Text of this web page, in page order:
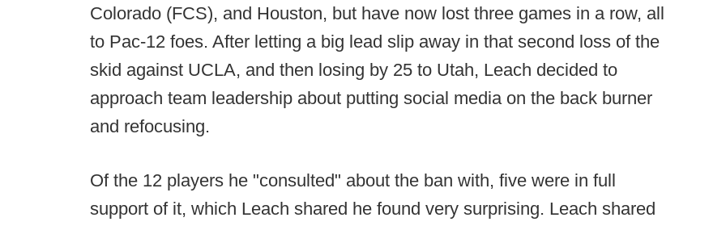
Colorado (FCS), and Houston, but have now lost three games in a row, all
to Pac-12 foes. After letting a big lead slip away in that second loss of the
skid against UCLA, and then losing by 25 to Utah, Leach decided to
approach team leadership about putting social media on the back burner
and refocusing.
Of the 12 players he "consulted" about the ban with, five were in full
support of it, which Leach shared he found very surprising. Leach shared